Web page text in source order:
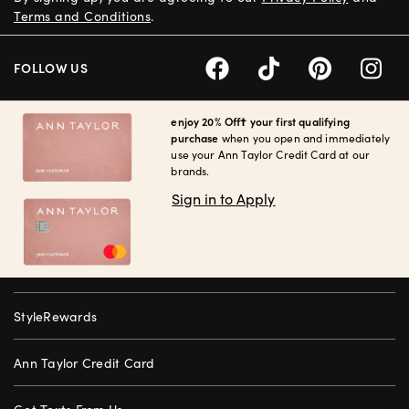
enjoy 20% Off† your first qualifying
purchase when you open and immediately
use your Ann Taylor Credit Card at our
brands.
Sign in to Apply
StyleRewards
Ann Taylor Credit Card
Terms and Conditions.
FOLLOW US